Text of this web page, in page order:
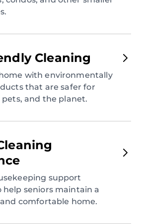
Cleaning
with environmentally
that are safer for
and the planet.
support
help seniors maintain a
comfortable home.